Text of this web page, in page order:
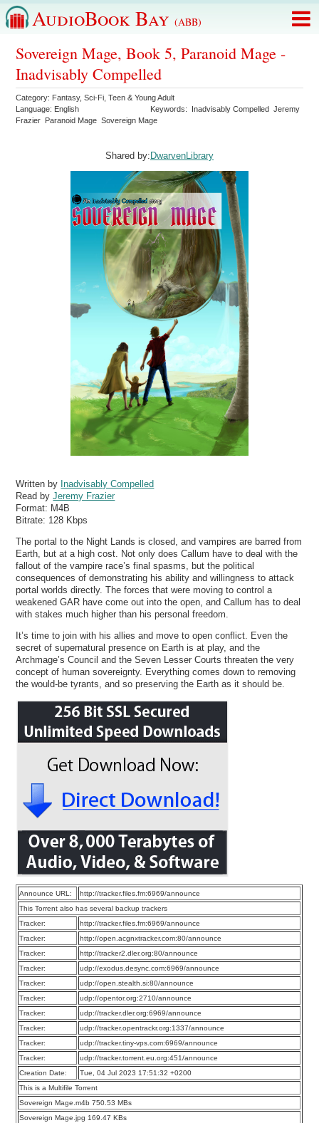
AudioBook Bay (ABB)
Sovereign Mage, Book 5, Paranoid Mage -
Inadvisably Compelled
Category: Fantasy,Sci-Fi ,Teen & Young Adult
Language: English Keywords: Inadvisably Compelled Jeremy
Frazier Paranoid Mage Sovereign Mage
Shared by: DwarvenLibrary
Written by Inadvisably Compelled
Read byJeremy Frazier
Format: M4B
Bitrate: 128 Kbps
The portal to the Night Lands is closed, and vampires are barred from
Earth, but at a high cost. Not only does Callum have to deal with the
fallout of the vampire race’s final spasms, but the political
consequences of demonstrating his ability and willingness to attack
portal worlds directly. The forces that were moving to control a
weakened GAR have come out into the open, and Callum has to deal
with stakes much higher than his personal freedom.
It’s time to join with his allies and move to open conflict. Even the
secret of supernatural presence on Earth is at play, and the
Archmage’s Council and the Seven Lesser Courts threaten the very
concept of human sovereignty. Everything comes down to removing
the would-be tyrants, and so preserving the Earth as it should be.
Announce URL:
http://tracker.files.fm:6969/announce
This Torrent also has several backup trackers
Tracker:
http://tracker.files.fm:6969/announce
Tracker:
http://open.acgnxtracker.com:80/announce
Tracker:
http://tracker2.dler.org:80/announce
Tracker:
udp://exodus.desync.com:6969/announce
Tracker:
udp://open.stealth.si:80/announce
Tracker:
udp://opentor.org:2710/announce
Tracker:
udp://tracker.dler.org:6969/announce
Tracker:
udp://tracker.opentrackr.org:1337/announce
Tracker:
udp://tracker.tiny-vps.com:6969/announce
Tracker:
udp://tracker.torrent.eu.org:451/announce
Creation Date:
Tue, 04 Jul 2023 17:51:32 +0200
This is a Multifile Torrent
Sovereign Mage.m4b 750.53 MBs
Sovereign Mage.jpg 169.47 KBs